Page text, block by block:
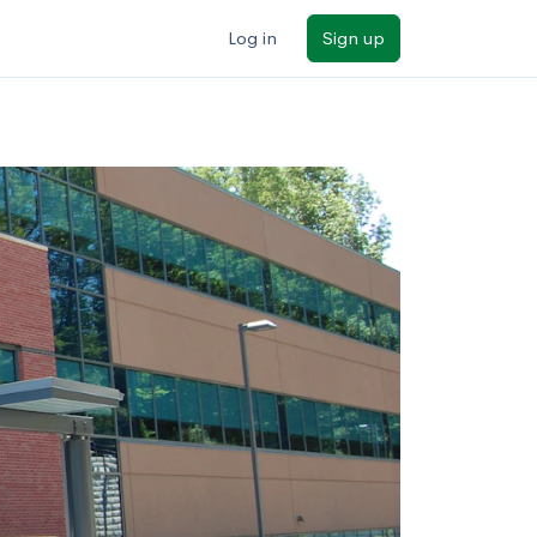
Log in Sign up